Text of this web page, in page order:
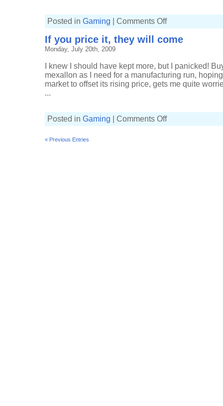
Posted in Gaming Comments Offon
sale,
only
clock
If you price it, they will come
Monday, July 20th, 2009
I knew I should have kept more, but I panicked!
mexallon as I need for a manufacturing run,
market to offset its rising price, gets me quite
...
Posted in Gaming Comments Offon
« Previous Entries